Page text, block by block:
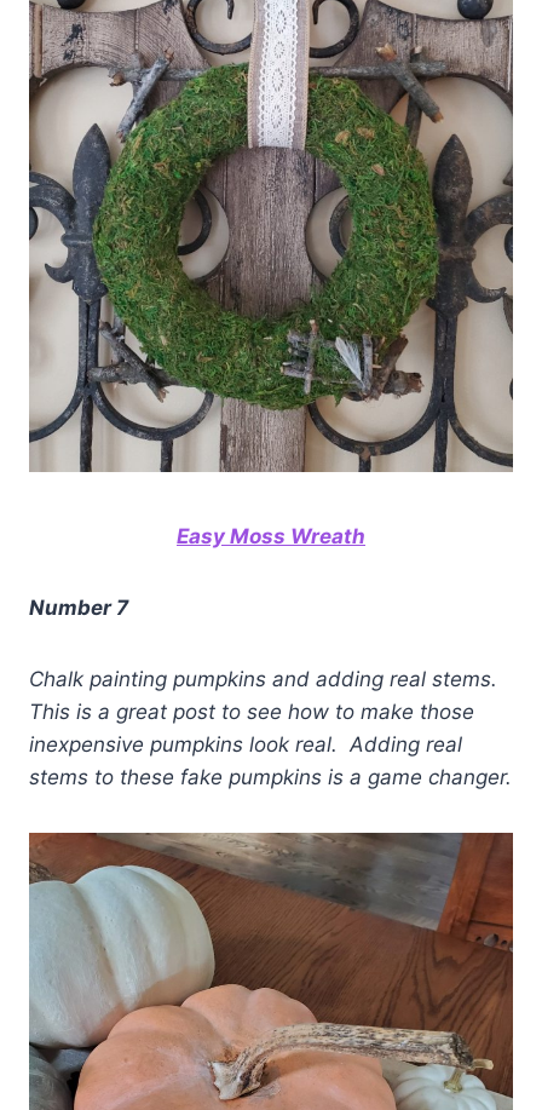
Easy Moss Wreath
Number 7
Chalk painting pumpkins and adding real stems.
This is a great post to see how to make those
inexpensive pumpkins look real. Adding real
stems to these fake pumpkins is a game changer.